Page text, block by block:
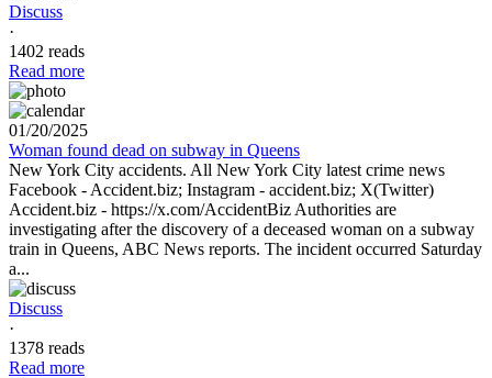
Discuss
·
1402 reads
Read more
01/20/2025
Woman found dead on subway in Queens
New York City accidents. All New York City latest crime news
Facebook - Accident.biz; Instagram - accident.biz; X(Twitter)
Accident.biz - https://x.com/AccidentBiz Authorities are
investigating after the discovery of a deceased woman on a subway
train in Queens, ABC News reports. The incident occurred Saturday
a...
Discuss
·
1378 reads
Read more